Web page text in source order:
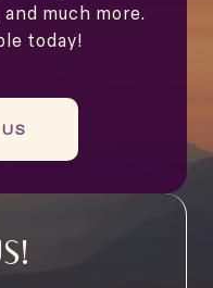
much more.
today!